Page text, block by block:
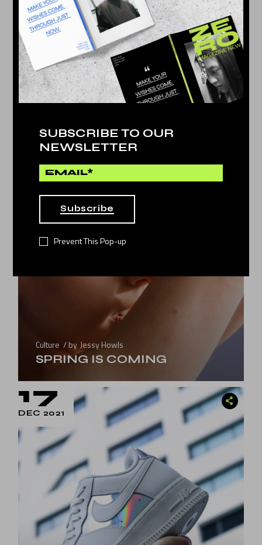
SUBSCRIBE TO OUR
NEWSLETTER
Subscribe
Prevent This Pop-up
Culture Jessy Howls
WONDERFUL STORIES
17
DEC 2021
Culture by Jessy Howls
SPRING IS COMING
17
DEC 2021